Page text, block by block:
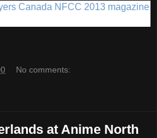
Canada NFCC 2013 magazine
No comments:
at Anime North